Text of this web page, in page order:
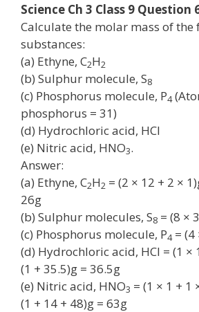
Science Ch 3 Class 9 Question
Calculate the molar mass of
substances:
(a) Ethyne, C2H2
(b) Sulphur molecule, S8
(c) Phosphorus molecule, P4
phosphorus = 31)
(d) Hydrochloric acid, HCl
(e) Nitric acid, HNO3.
Answer:
(a) Ethyne, C2H2 = (2 × 12 + 2 ×
26g
(b) Sulphur molecules, S8 = (8 ×
(c) Phosphorus molecule, P4 = (4
(d) Hydrochloric acid, HCl = (1 ×
(1 + 35.5)g = 36.5g
(e) Nitric acid, HNO3 = (1 × 1 + 1
(1 + 14 + 48)g = 63g